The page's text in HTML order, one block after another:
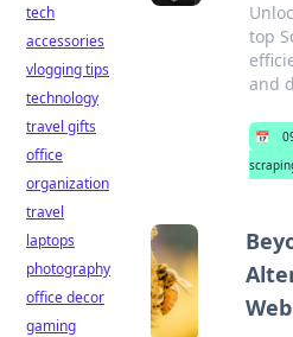
top
and
📅
tech
accessories
vlogging tips
technology
travel gifts
office
organization
travel
laptops
photography
office decor
gaming